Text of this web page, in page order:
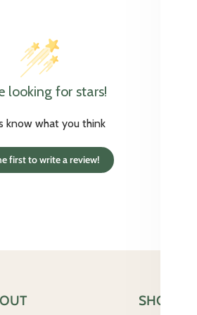
looking for stars!
know what you think
first to write a review!
SHOP